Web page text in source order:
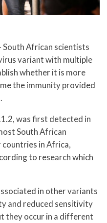
South African scientists
variant with multiple
whether it is more
the immunity provided
was first detected in
South African
in Africa,
to research which
in other variants
and reduced sensitivity
they occur in a different